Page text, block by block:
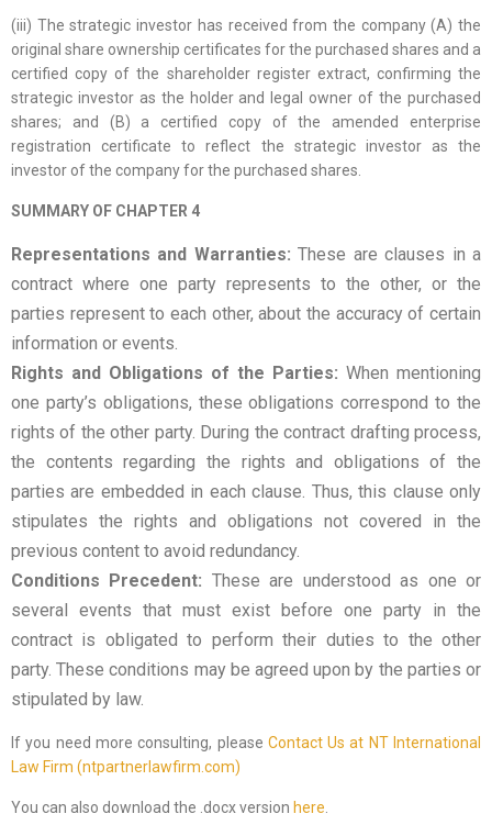
(iii) The strategic investor has received from the company (A) the
original share ownership certificates for the purchased shares and a
certified copy of the shareholder register extract, confirming the
strategic investor as the holder and legal owner of the purchased
shares; and (B) a certified copy of the amended enterprise
registration certificate to reflect the strategic investor as the
investor of the company for the purchased shares.
SUMMARY OF CHAPTER 4
Representations and Warranties:These are clauses in a
contract where one party represents to the other, or the
parties represent to each other, about the accuracy of certain
information or events.
Rights and Obligations of the Parties: When mentioning
one party’s obligations, these obligations correspond to the
rights of the other party. During the contract drafting process,
the contents regarding the rights and obligations of the
parties are embedded in each clause. Thus, this clause only
stipulates the rights and obligations not covered in the
previous content to avoid redundancy.
Conditions Precedent: These are understood as one or
several events that must exist before one party in the
contract is obligated to perform their duties to the other
party. These conditions may be agreed upon by the parties or
stipulated by law.
If you need more consulting, please Contact Us at NT International
Law Firm (ntpartnerlawfirm.com)
You can also download the .docx version here.